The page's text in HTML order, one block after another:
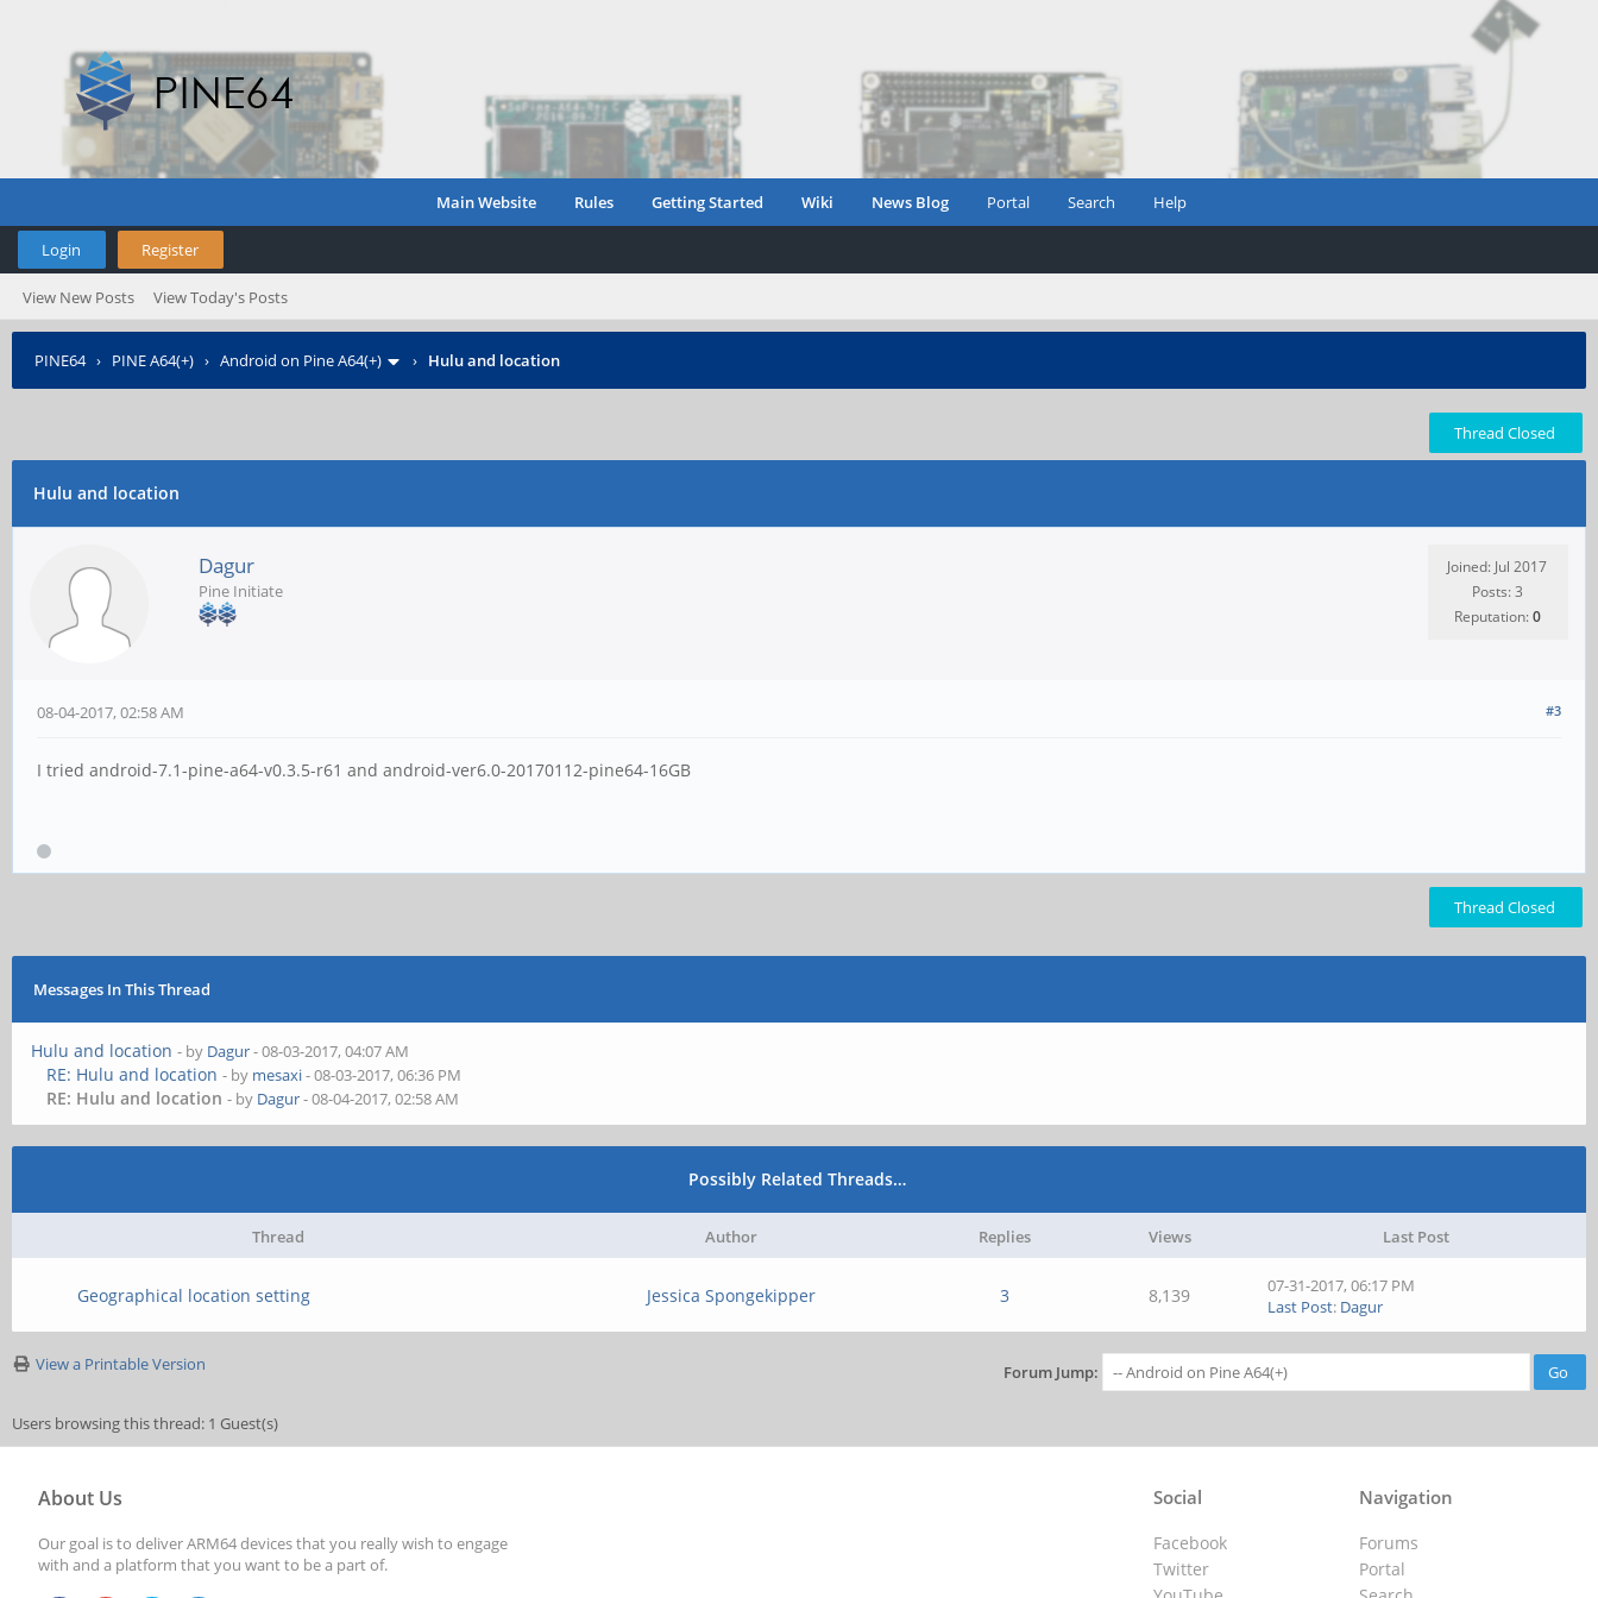
Main Website Rules Getting Started Wiki News Blog Portal Search Help
Login Register
View New Posts View Today's Posts
PINE64› PINE A64(+) › Android on Pine A64(+) › Hulu and location
Thread Closed
Hulu and location
Dagur
Pine Initiate
Joined: Jul 2017
Posts: 3
Reputation:0
#3
08-04-2017, 02:58 AM
I tried android-7.1-pine-a64-v0.3.5-r61 and android-ver6.0-20170112-pine64-16GB
Thread Closed
Messages In This Thread
Hulu and location - by Dagur- 08-03-2017, 04:07 AM
RE: Hulu and location - by mesaxi- 08-03-2017, 06:36 PM
RE: Hulu and location - by Dagur- 08-04-2017, 02:58 AM
Possibly Related Threads…
Thread Author Replies Views Last Post
Geographical location setting Jessica Spongekipper 3 8,139
07-31-2017, 06:17 PM
Last Post: Dagur
View a Printable Version Forum Jump:
Users browsing this thread: 1 Guest(s)
About Us
Our goal is to deliver ARM64 devices that you really wish to engage
with and a platform that you want to be a part of.
Navigation
Forums
Portal
Social
Facebook
Twitter